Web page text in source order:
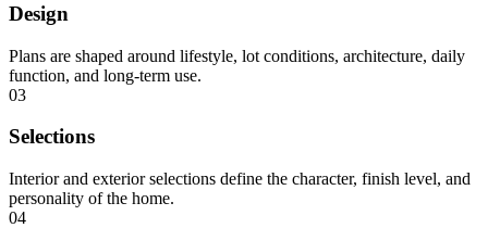
Design
Plans are shaped around lifestyle, lot conditions, architecture, daily
function, and long-term use.
03
Selections
Interior and exterior selections define the character, finish level, and
personality of the home.
04